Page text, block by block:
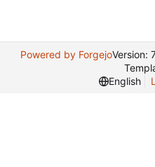
Powered by ForgejoVersion:
English